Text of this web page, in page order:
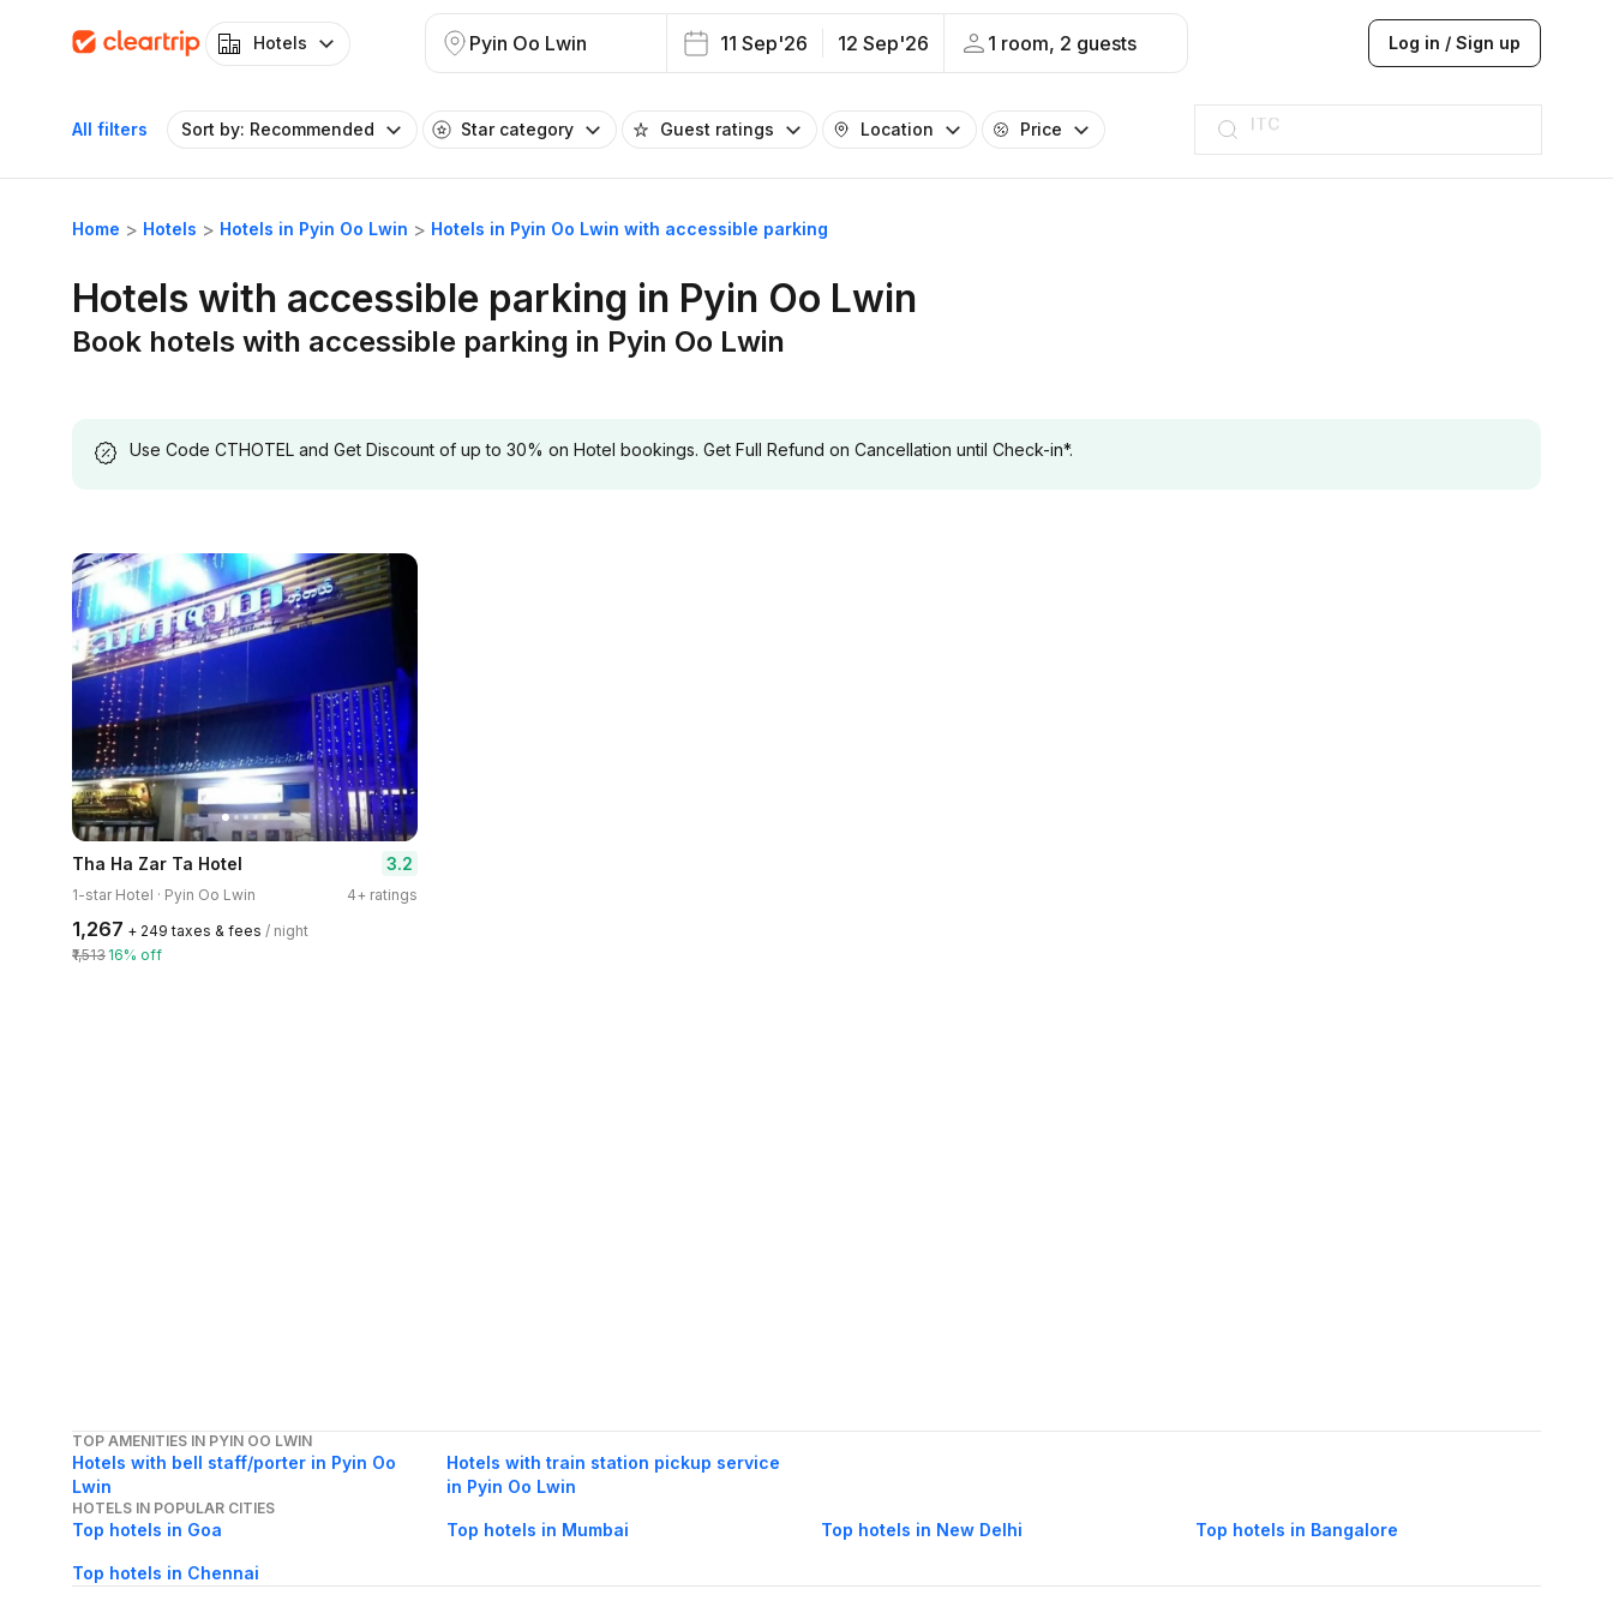
Hotels Pyin Oo Lwin 11 Sep'26 12 Sep'26 1 room, 2 guests Log in / Sign up
All filters Sort by: Recommended Star category Guest ratings Location Price
ITC
Taj hotel
Hilton
JW Marriott
ITC
Taj hotel
Hilton
Home Hotels Hotels in Pyin Oo Lwin Hotels in Pyin Oo Lwin with accessible parking
Hotels with accessible parking in Pyin Oo Lwin
Book hotels with accessible parking in Pyin Oo Lwin
Use Code CTHOTEL and Get Discount of up to 30% on Hotel bookings. Get Full Refund on Cancellation until Check-in*.
Tha Ha Zar Ta Hotel 3.2
1-star Hotel · Pyin Oo Lwin 4+ ratings
₹1,267 + ₹249 taxes & fees / night
₹1,513 16% off
TOP AMENITIES IN PYIN OO LWIN
Hotels with bell staff/porter in Pyin Oo
Lwin
Hotels with train station pickup service
in Pyin Oo Lwin
HOTELS IN POPULAR CITIES
Top hotels in Goa Top hotels in Mumbai Top hotels in New Delhi Top hotels in Bangalore
Top hotels in Chennai